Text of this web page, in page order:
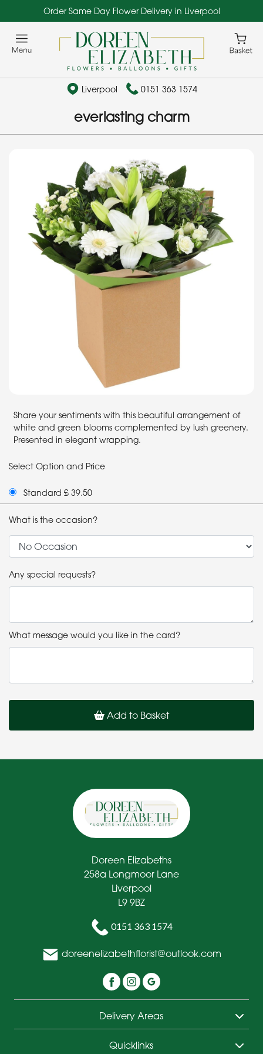
Order Same Day Flower Delivery in Liverpool
Liverpool 0151 363 1574
everlasting charm
Share your sentiments with this beautiful arrangement of
white and green blooms complemented by lush greenery.
Presented in elegant wrapping.
Select Option and Price
Standard £ 39.50
What is the occasion?
Any special requests?
What message would you like in the card?
Add to Basket
Doreen Elizabeths
258a Longmoor Lane
Liverpool
L9 9BZ
0151 363 1574
doreenelizabethflorist@outlook.com
Delivery Areas
Quicklinks